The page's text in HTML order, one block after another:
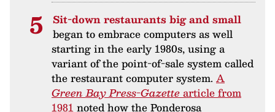
Sit-down restaurants big and small
began to embrace computers as well
starting in the early 1980s, using a
variant of the point-of-sale system called
the restaurant computer system. A
Green Bay Press-Gazettearticle from
1981 noted how the Ponderosa